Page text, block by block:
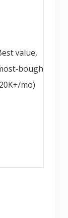
value,
bought
mo)